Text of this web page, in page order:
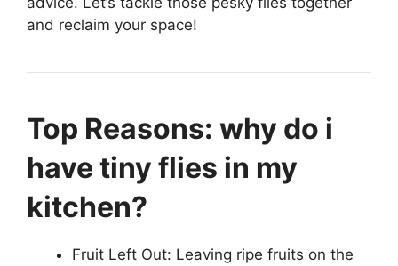
and reclaim your space!
Top Reasons: why do i
have tiny flies in my
kitchen?
Fruit Left Out: Leaving ripe fruits on the